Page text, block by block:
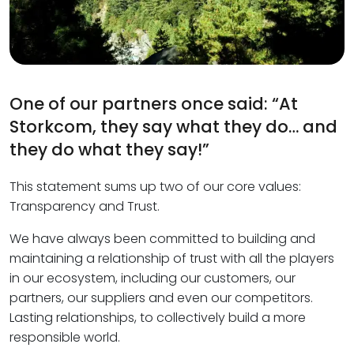
One of our partners once said: “At
Storkcom, they say what they do… and
they do what they say!”
This statement sums up two of our core values:
Transparency and Trust.
We have always been committed to building and
maintaining a relationship of trust with all the players
in our ecosystem, including our customers, our
partners, our suppliers and even our competitors.
Lasting relationships, to collectively build a more
responsible world.